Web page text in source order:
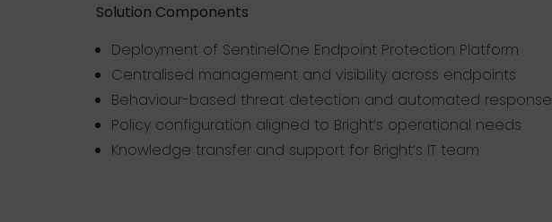
Solution Components
Deployment of SentinelOne Endpoint Protection Platform
Centralised management and visibility across endpoints
Behaviour-based threat detection and automated response
Policy configuration aligned to Bright’s operational needs
Knowledge transfer and support for Bright’s IT team